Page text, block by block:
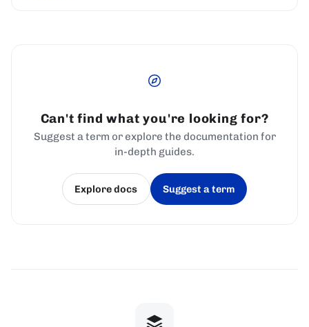
Can't find what you're looking for?
Suggest a term or explore the documentation for
in-depth guides.
Explore docs
(opens in a new tab)
Suggest a term
(opens in a new tab)